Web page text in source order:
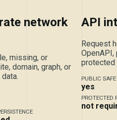
network
missing, or
domain, graph, or
API
Request
OpenAPI,
protected
PUBLIC SAFE
yes
PROTECTED
not